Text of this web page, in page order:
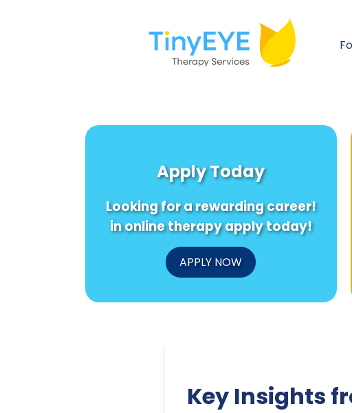
Apply Today
Looking for a rewarding career!
in online therapy apply today!
APPLY NOW
Key Insights